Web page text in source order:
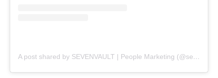
A post shared by SEVENVAULT | People Marketing (@sevenvault)